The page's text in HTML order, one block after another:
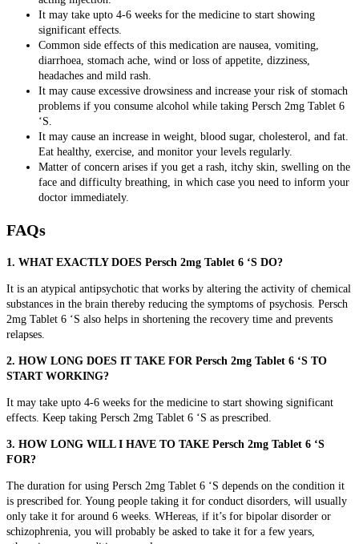
It may take upto 4-6 weeks for the medicine to start showing
significant effects.
Common side effects of this medication are nausea, vomiting,
diarrhoea, stomach ache, wind or loss of appetite, dizziness,
headaches and mild rash.
It may cause excessive drowsiness and increase your risk of stomach
problems if you consume alcohol while taking Persch 2mg Tablet 6
‘S.
It may cause an increase in weight, blood sugar, cholesterol, and fat.
Eat healthy, exercise, and monitor your levels regularly.
Matter of concern arises if you get a rash, itchy skin, swelling on the
face and difficulty breathing, in which case you need to inform your
doctor immediately.
FAQs
1. WHAT EXACTLY DOES Persch 2mg Tablet 6 ‘S DO?
It is an atypical antipsychotic that works by altering the activity of chemical
substances in the brain thereby reducing the symptoms of psychosis. Persch
2mg Tablet 6 ‘S also helps in shortening the recovery time and prevents
relapses.
2. HOW LONG DOES IT TAKE FOR Persch 2mg Tablet 6 ‘S TO
START WORKING?
It may take upto 4-6 weeks for the medicine to start showing significant
effects. Keep taking Persch 2mg Tablet 6 ‘S as prescribed.
3. HOW LONG WILL I HAVE TO TAKE Persch 2mg Tablet 6 ‘S
FOR?
The duration for using Persch 2mg Tablet 6 ‘S depends on the condition it
is prescribed for. Young people taking it for conduct disorders, will usually
only take it for around 6 weeks. WHereas, if it’s for bipolar disorder or
schizophrenia, you will probably be asked to take it for a few years,